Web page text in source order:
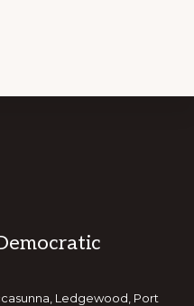
Ledgewood, Port